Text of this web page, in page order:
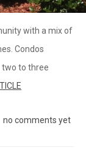
with a mix of
Condos
two to three
no comments yet